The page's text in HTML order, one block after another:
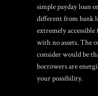
simple payday loan
different from bank
extremely
with no assets. The
consider would be
borrowers are
your possibility.